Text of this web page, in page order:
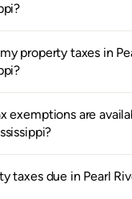
property taxes in
exemptions are
taxes due in Pearl